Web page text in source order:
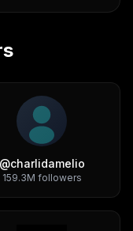
@charlidamelio
159.3M followers